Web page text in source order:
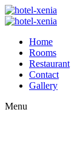
Home
Rooms
Restaurant
Contact
Gallery
Menu